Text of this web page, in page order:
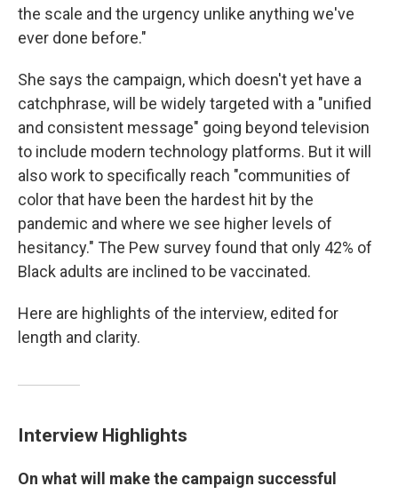
the scale and the urgency unlike anything we've
ever done before."
She says the campaign, which doesn't yet have a
catchphrase, will be widely targeted with a "unified
and consistent message" going beyond television
to include modern technology platforms. But it will
also work to specifically reach "communities of
color that have been the hardest hit by the
pandemic and where we see higher levels of
hesitancy." The Pew survey found that only 42% of
Black adults are inclined to be vaccinated.
Here are highlights of the interview, edited for
length and clarity.
Interview Highlights
On what will make the campaign successful